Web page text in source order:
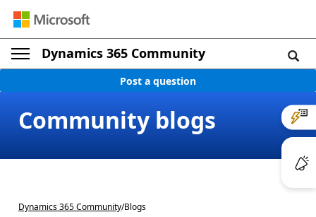
Dynamics 365 Community
Post a question
Community blogs
Dynamics 365 Community/Blogs